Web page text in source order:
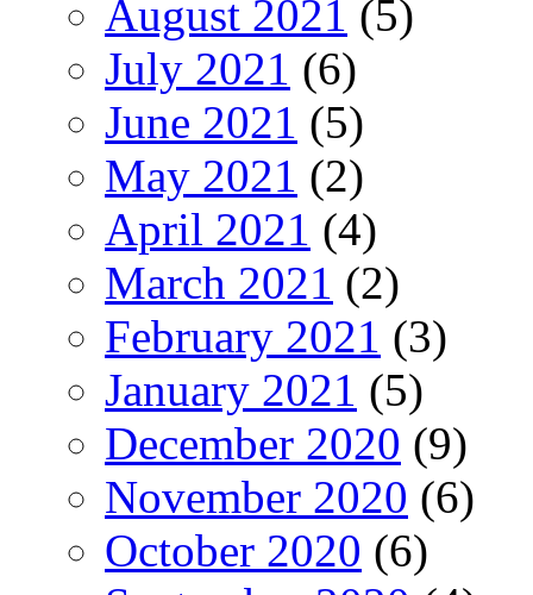
August 2021 (5)
July 2021 (6)
June 2021 (5)
May 2021 (2)
April 2021 (4)
March 2021 (2)
February 2021 (3)
January 2021 (5)
December 2020 (9)
November 2020 (6)
October 2020 (6)